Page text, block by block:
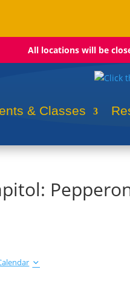
All locations will be
& Classes